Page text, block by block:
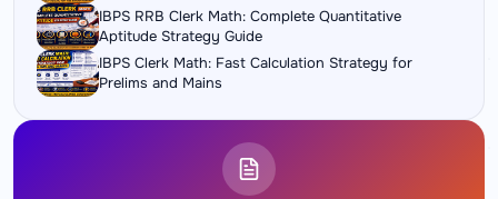
IBPS RRB Clerk Math: Complete Quantitative
Aptitude Strategy Guide
IBPS Clerk Math: Fast Calculation Strategy for
Prelims and Mains